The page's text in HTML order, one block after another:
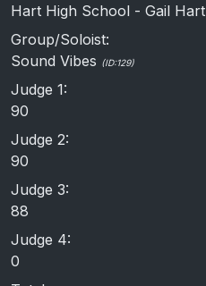
Hart High School - Gail Hart
Group/Soloist:
Sound Vibes (ID:129)
Judge 1:
90
Judge 2:
90
Judge 3:
88
Judge 4:
0